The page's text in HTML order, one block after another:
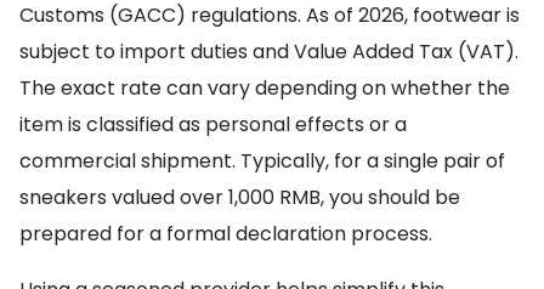
Customs (GACC) regulations. As of 2026, footwear is
subject to import duties and Value Added Tax (VAT).
The exact rate can vary depending on whether the
item is classified as personal effects or a
commercial shipment. Typically, for a single pair of
sneakers valued over 1,000 RMB, you should be
prepared for a formal declaration process.